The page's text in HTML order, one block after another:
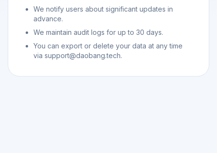
We notify users about significant updates in
advance.
We maintain audit logs for up to 30 days.
You can export or delete your data at any time
via support@daobang.tech.